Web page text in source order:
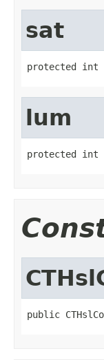
sat
protected int
lum
protected int
public